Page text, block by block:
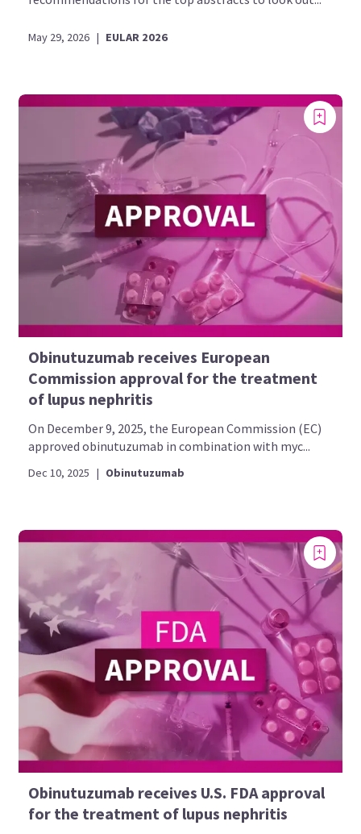
May 29, 2026 | EULAR 2026
Obinutuzumab receives European
Commission approval for the treatment
of lupus nephritis
On December 9, 2025, the European Commission (EC)
approved obinutuzumab in combination with myc...
Dec 10, 2025 | Obinutuzumab
Obinutuzumab receives U.S. FDA approval
for the treatment of lupus nephritis